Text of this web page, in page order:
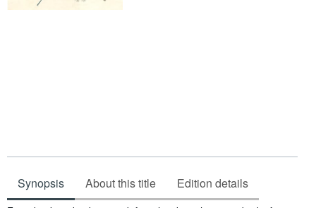
Synopsis About this title Edition details